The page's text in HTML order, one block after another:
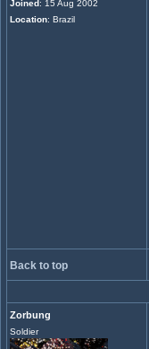
Joined: 15 Aug 2002
Location: Brazil
Back to top
Zorbung
Soldier